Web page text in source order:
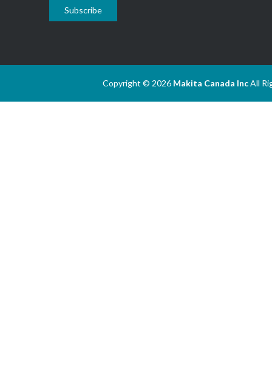
Subscribe
Copyright © 2026 Makita Canada IncAll